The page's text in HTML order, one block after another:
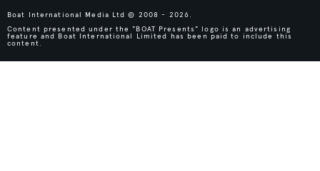
Boat International Media Ltd © 2008 - 2026.
Content presented under the "BOAT Presents" logo is an advertising
feature and Boat International Limited has been paid to include this
content.